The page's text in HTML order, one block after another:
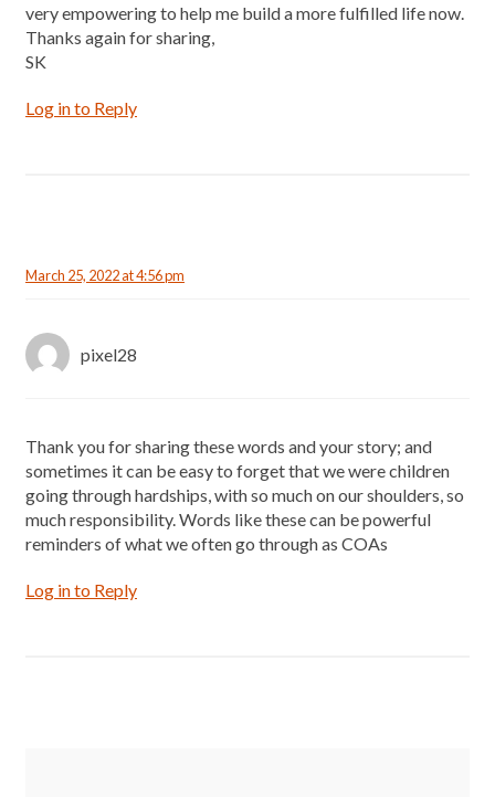
very empowering to help me build a more fulfilled life now.
Thanks again for sharing,
SK
Log in to Reply
March 25, 2022 at 4:56 pm
pixel28
Thank you for sharing these words and your story; and
sometimes it can be easy to forget that we were children
going through hardships, with so much on our shoulders, so
much responsibility. Words like these can be powerful
reminders of what we often go through as COAs
Log in to Reply